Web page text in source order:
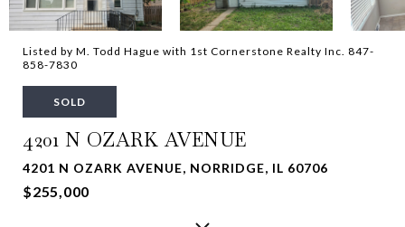
Listed by M. Todd Hague with 1st Cornerstone Realty Inc. 847-
858-7830
SOLD
4201 N OZARK AVENUE
4201 N OZARK AVENUE, NORRIDGE, IL 60706
$255,000